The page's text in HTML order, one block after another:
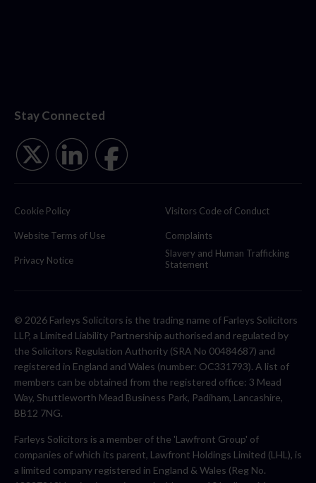
Stay Connected
Cookie Policy
Website Terms of Use
Privacy Notice
Visitors Code of Conduct
Complaints
Slavery and Human Trafficking
Statement
© 2026 Farleys Solicitors is the trading name of Farleys Solicitors
LLP, a Limited Liability Partnership authorised and regulated by
the Solicitors Regulation Authority (SRA No 00484687) and
registered in England and Wales (number: OC331793). A list of
members can be obtained from the registered office: 3 Mead
Way, Shuttleworth Mead Business Park, Padiham, Lancashire,
BB12 7NG.
Farleys Solicitors is a member of the 'Lawfront Group' of
companies of which its parent, Lawfront Holdings Limited (LHL), is
a limited company registered in England & Wales (Reg No.